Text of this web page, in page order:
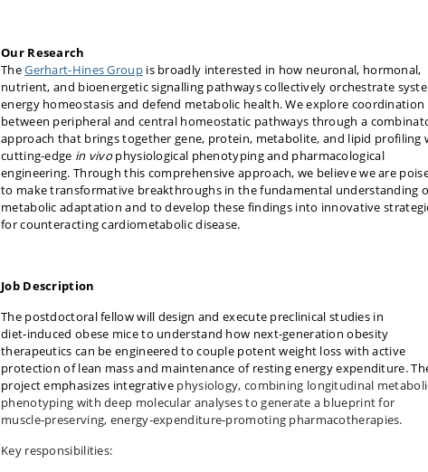
Our Research
TheGerhart-Hines Group is broadly interested in how neuronal, hormonal,
nutrient, and bioenergetic signalling pathways collectively orchestrate
energy homeostasis and defend metabolic health. We explore coordination
between peripheral and central homeostatic pathways through a
approach that brings together gene, protein, metabolite, and lipid profiling
cutting-edge in vivophysiological phenotyping and pharmacological
engineering. Through this comprehensive approach, we believe we are
to make transformative breakthroughs in the fundamental understanding
metabolic adaptation and to develop these findings into innovative
for counteracting cardiometabolic disease.
Job Description
The postdoctoral fellow will design and execute preclinical studies in
diet‑induced obese mice to understand how next‑generation obesity
therapeutics can be engineered to couple potent weight loss with active
protection of lean mass and maintenance of resting energy expenditure.
project emphasizes integrative physiology, combining longitudinal
phenotyping with deep molecular analyses to generate a blueprint for
muscle‑preserving, energy‑expenditure‑promoting pharmacotherapies.
Key responsibilities: